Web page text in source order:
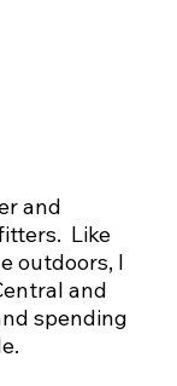
and
Like
outdoors, I
and
spending